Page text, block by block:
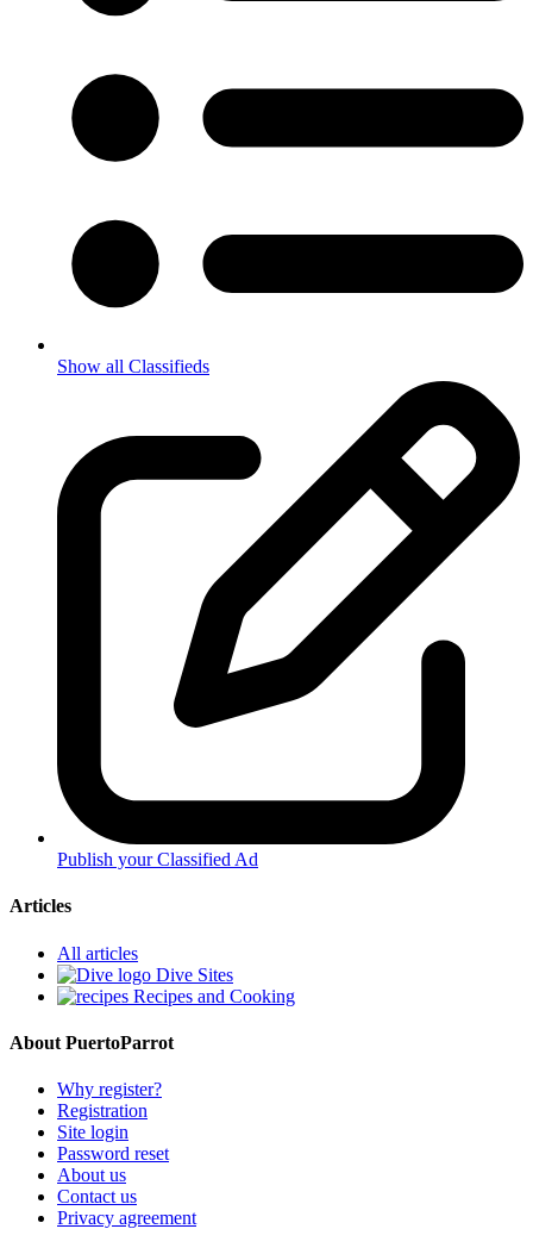
Show all Classifieds
Publish your Classified Ad
Articles
All articles
Dive Sites
Recipes and Cooking
About PuertoParrot
Why register?
Registration
Site login
Password reset
About us
Contact us
Privacy agreement